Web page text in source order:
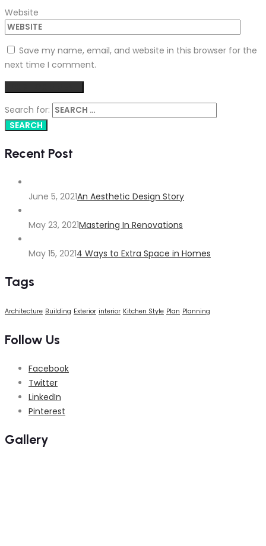
Website
Save my name, email, and website in this browser for the
next time I comment.
Search for:
Recent Post
June 5, 2021An Aesthetic Design Story
May 23, 2021Mastering In Renovations
May 15, 20214 Ways to Extra Space in Homes
Tags
Architecture Building Exterior interior Kitchen Style Plan Planning
Follow Us
Facebook
Twitter
LinkedIn
Pinterest
Gallery